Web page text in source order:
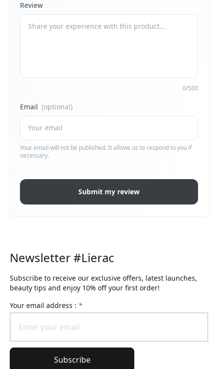
Review
0/500
Email (optional)
Your email will not be published. It allows us to respond to you if
necessary.
Submit my review
Newsletter #Lierac
Subscribe to receive our exclusive offers, latest launches,
beauty tips and enjoy 10% off your first order!
Your email address : *
Subscribe